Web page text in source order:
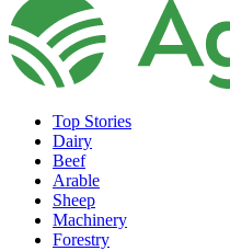
Top Stories
Dairy
Beef
Arable
Sheep
Machinery
Forestry